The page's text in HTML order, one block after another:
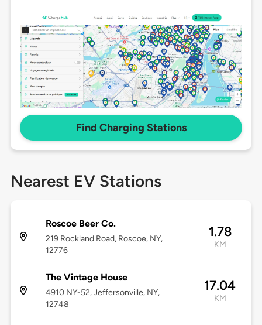
Find Charging Stations
Nearest EV Stations
Roscoe Beer Co.
219 Rockland Road, Roscoe, NY,
12776
1.78
KM
The Vintage House
4910 NY-52, Jeffersonville, NY,
12748
17.04
KM